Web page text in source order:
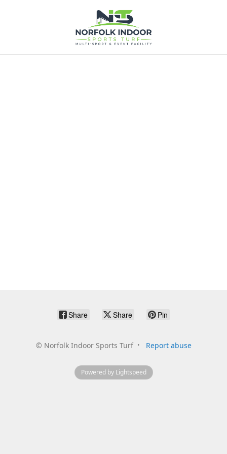
Share Share Pin
© Norfolk Indoor Sports Turf Report abuse
Powered by Lightspeed